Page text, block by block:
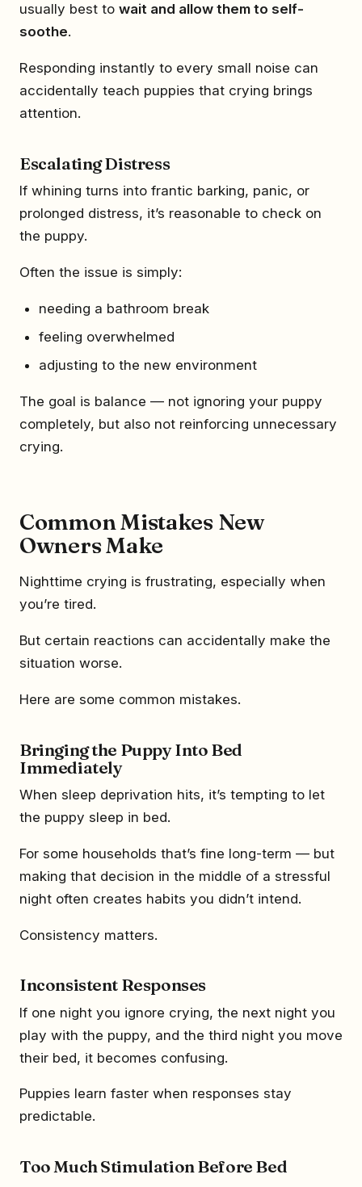
usually best to wait and allow them to self-
soothe.
Responding instantly to every small noise can
accidentally teach puppies that crying brings
attention.
Escalating Distress
If whining turns into frantic barking, panic, or
prolonged distress, it’s reasonable to check on
the puppy.
Often the issue is simply:
needing a bathroom break
feeling overwhelmed
adjusting to the new environment
The goal is balance — not ignoring your puppy
completely, but also not reinforcing unnecessary
crying.
Common Mistakes New
Owners Make
Nighttime crying is frustrating, especially when
you’re tired.
But certain reactions can accidentally make the
situation worse.
Here are some common mistakes.
Bringing the Puppy Into Bed
Immediately
When sleep deprivation hits, it’s tempting to let
the puppy sleep in bed.
For some households that’s fine long-term — but
making that decision in the middle of a stressful
night often creates habits you didn’t intend.
Consistency matters.
Inconsistent Responses
If one night you ignore crying, the next night you
play with the puppy, and the third night you move
their bed, it becomes confusing.
Puppies learn faster when responses stay
predictable.
Too Much Stimulation Before Bed